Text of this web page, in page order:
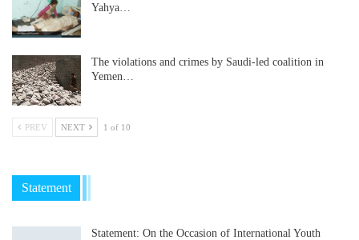
Yahya…
The violations and crimes by Saudi-led coalition in
Yemen…
PREV NEXT 1 of 10
Statement
Statement: On the Occasion of International Youth